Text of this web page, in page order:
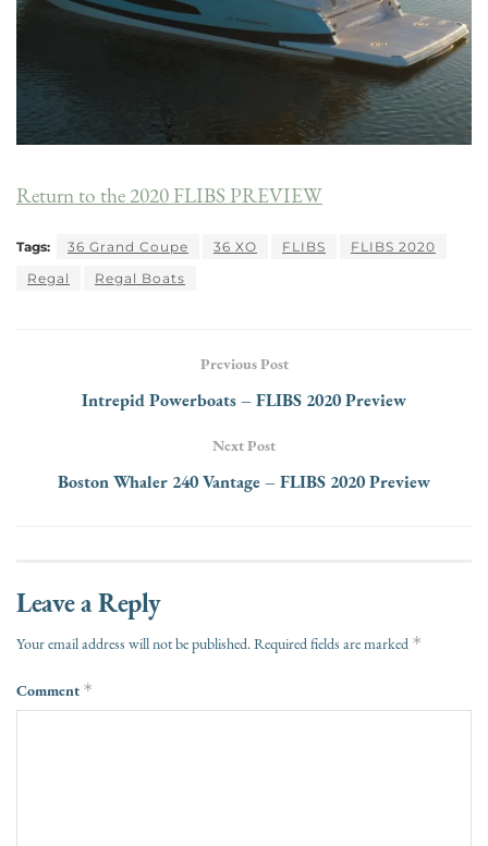
Return to the 2020 FLIBS PREVIEW
Tags: 36 Grand Coupe 36 XO FLIBS
FLIBS 2020
Regal
Regal Boats
Previous Post
Intrepid Powerboats – FLIBS 2020 Preview
Next Post
Boston Whaler 240 Vantage – FLIBS 2020 Preview
Leave a Reply
Your email address will not be published.Required fields are marked *
Comment *